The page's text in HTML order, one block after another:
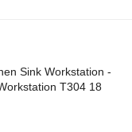
Sink Workstation -
T304 18